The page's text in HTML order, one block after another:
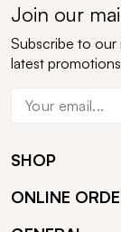
Join our
Subscribe to our
latest
SHOP
ONLINE